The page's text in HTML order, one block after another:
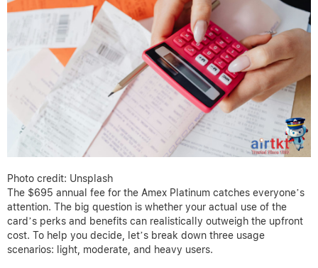
Photo credit: Unsplash
The $695 annual fee for the Amex Platinum catches everyone’s
attention. The big question is whether your actual use of the
card’s perks and benefits can realistically outweigh the upfront
cost. To help you decide, let’s break down three usage
scenarios: light, moderate, and heavy users.